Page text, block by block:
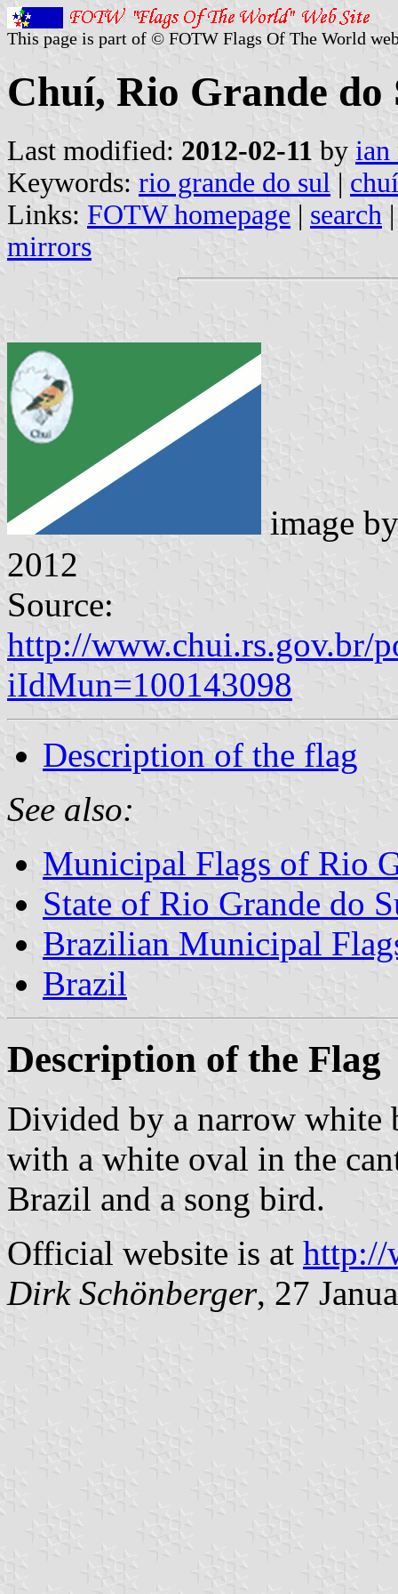
This page is part of © FOTW Flags Of The World
Chuí, Rio Grande
Last modified: 2012-02-11 by ian
Keywords: rio grande do sul | chuí
Links: FOTW homepage | search
mirrors
image
2012
Source:
http://www.chui.rs.gov.br/
iIdMun=100143098
Description of the flag
See also:
Municipal Flags of Rio
State of Rio Grande do
Brazilian Municipal
Brazil
Description of the Flag
Divided by a narrow white
with a white oval in the
Brazil and a song bird.
Official website is at http://
Dirk Schönberger, 27